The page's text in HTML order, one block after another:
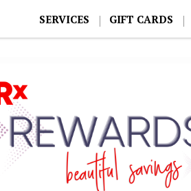
SERVICES GIFT CARDS